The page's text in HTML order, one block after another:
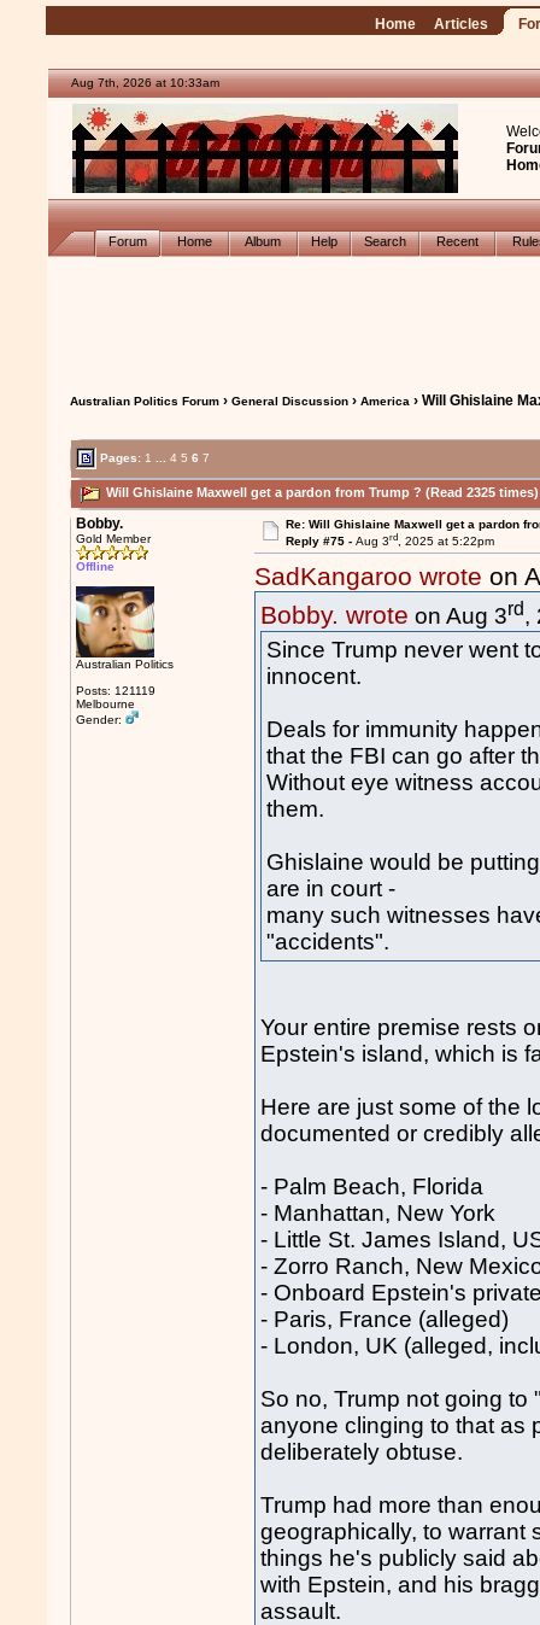
Home Articles
Aug 7th, 2026 at 10:34am
Forum Home Album Help Search Recent
Australian Politics Forum ›General Discussion ›America › Will Ghislaine
Pages: 1 4 5 6 7
Will Ghislaine Maxwell get a pardon from Trump ? (Read 2325 times)
Bobby.
Gold Member
Offline
Australian Politics
Posts: 121119
Melbourne
Gender:
Re: Will Ghislaine Maxwell get a pardon
Reply #75 - Aug 3rd, 2025 at 5:22pm
SadKangaroo wrote on
Bobby. wrote on Aug 3rd,
Since Trump never went
innocent.
Deals for immunity
that the FBI can go after
Without eye witness
them.
Ghislaine would be
are in court -
many such witnesses
"accidents".
Your entire premise rests
Epstein's island, which is
Here are just some of the
documented or credibly
- Palm Beach, Florida
- Manhattan, New York
- Little St. James Island,
- Zorro Ranch, New
- Onboard Epstein's
- Paris, France (alleged)
- London, UK (alleged,
So no, Trump not going
anyone clinging to that as
deliberately obtuse.
Trump had more than
geographically, to warrant
things he's publicly said
with Epstein, and his
assault.